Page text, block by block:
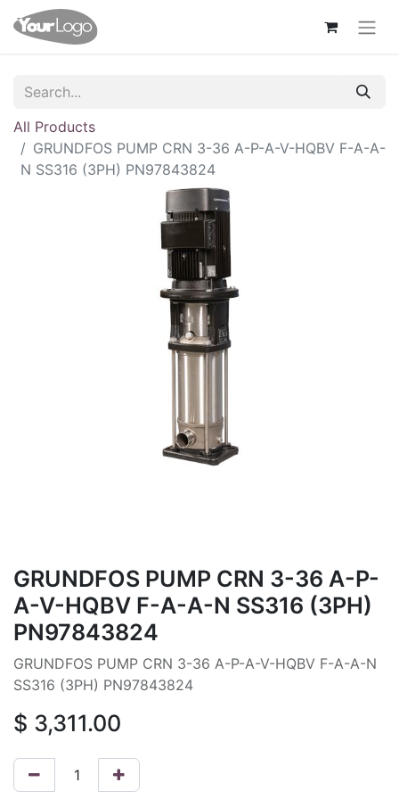
All Products
GRUNDFOS PUMP CRN 3-36 A-P-A-V-HQBV F-A-A-
N SS316 (3PH) PN97843824
GRUNDFOS PUMP CRN 3-36 A-P-
A-V-HQBV F-A-A-N SS316 (3PH)
PN97843824
GRUNDFOS PUMP CRN 3-36 A-P-A-V-HQBV F-A-A-N
SS316 (3PH) PN97843824
$ 3,311.00